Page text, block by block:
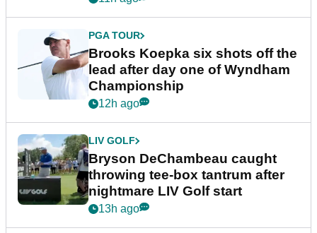
PGA TOUR
Brooks Koepka six shots off the
lead after day one of Wyndham
Championship
12h ago
LIV GOLF
Bryson DeChambeau caught
throwing tee-box tantrum after
nightmare LIV Golf start
13h ago